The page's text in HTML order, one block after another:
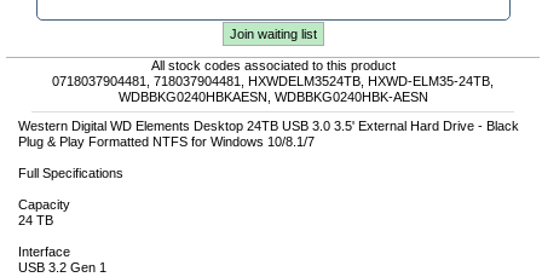
Join waiting list
All stock codes associated to this product
0718037904481, 718037904481, HXWDELM3524TB, HXWD-ELM35-24TB,
WDBBKG0240HBKAESN, WDBBKG0240HBK-AESN
Western Digital WD Elements Desktop 24TB USB 3.0 3.5' External Hard Drive - Black
Plug & Play Formatted NTFS for Windows 10/8.1/7
Full Specifications
Capacity
24 TB
Interface
USB 3.2 Gen 1